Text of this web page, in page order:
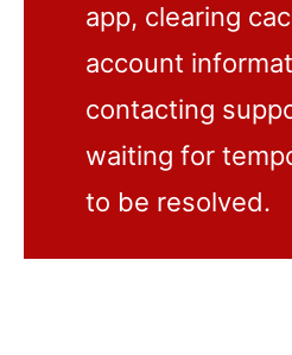
app, clearing
account
contacting
waiting for
to be resolved.